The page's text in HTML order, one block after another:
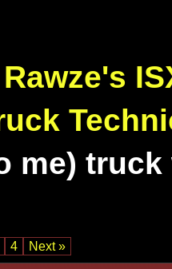
me)
4 Next »